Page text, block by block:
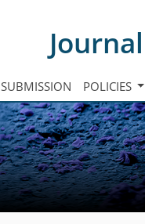
SUBMISSION POLICIES